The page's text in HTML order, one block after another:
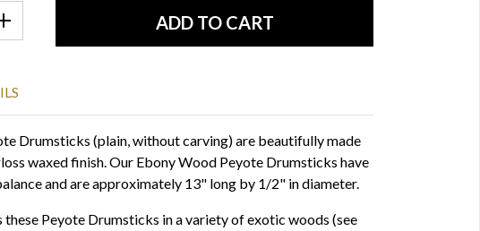
Drumsticks (plain, without carving) are beautifully made
waxed finish. Our Ebony Wood Peyote Drumsticks have
and are approximately 13" long by 1/2" in diameter.
Peyote Drumsticks in a variety of exotic woods (see